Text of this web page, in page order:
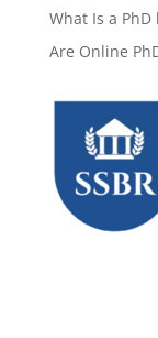
What Is a PhD
Are Online